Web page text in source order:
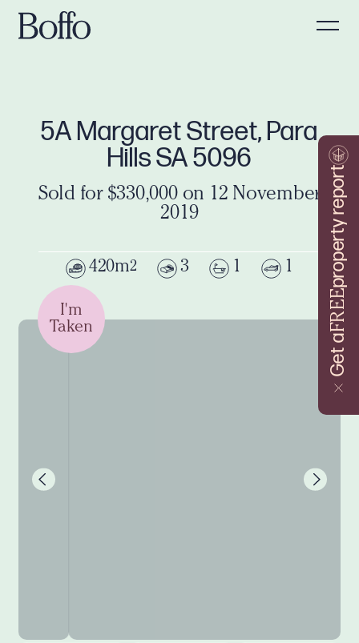
Get a
FREE
property report
5A Margaret Street, Para
Hills SA 5096
Sold for $330,000 on 12 November
2019
420m2 3 1 1
I'm
Taken